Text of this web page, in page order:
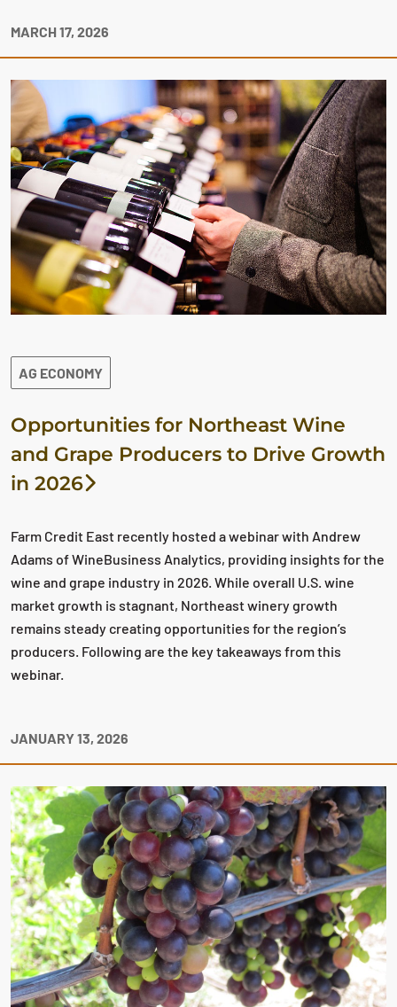
MARCH 17, 2026
AG ECONOMY
Opportunities for Northeast Wine
and Grape Producers to Drive Growth
in 2026
Farm Credit East recently hosted a webinar with Andrew
Adams of WineBusiness Analytics, providing insights for the
wine and grape industry in 2026. While overall U.S. wine
market growth is stagnant, Northeast winery growth
remains steady creating opportunities for the region’s
producers. Following are the key takeaways from this
webinar.
JANUARY 13, 2026